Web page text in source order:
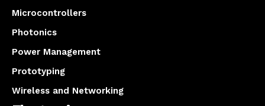
Microcontrollers
Photonics
Power Management
Prototyping
Wireless and Networking